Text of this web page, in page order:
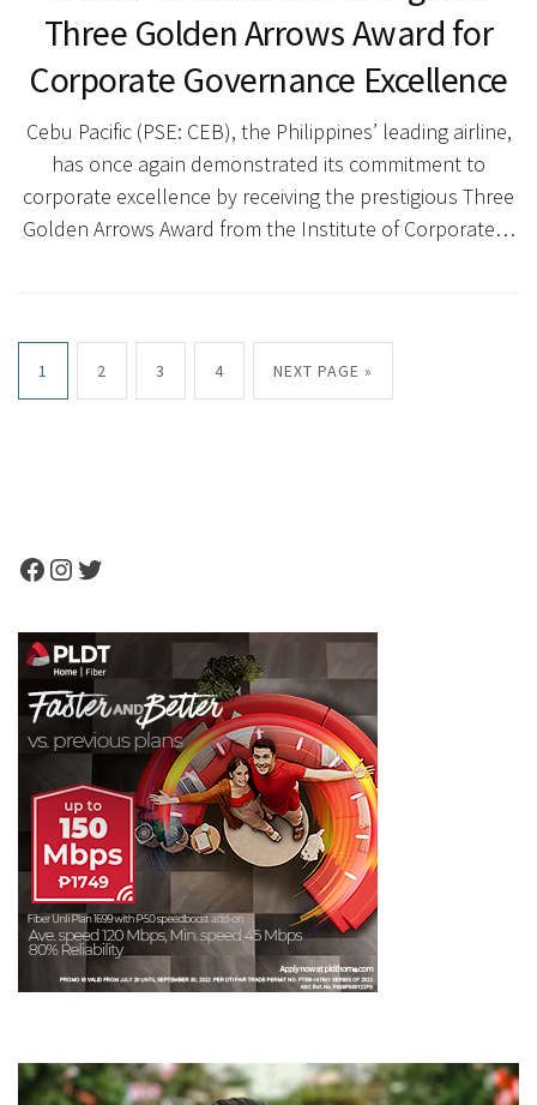
Three Golden Arrows Award for
Corporate Governance Excellence
Cebu Pacific (PSE: CEB), the Philippines’ leading airline,
has once again demonstrated its commitment to
corporate excellence by receiving the prestigious Three
Golden Arrows Award from the Institute of Corporate…
1 2 3 4 NEXT PAGE »